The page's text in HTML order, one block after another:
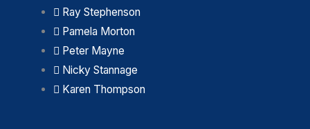
Ray Stephenson
Pamela Morton
Peter Mayne
Nicky Stannage
Karen Thompson